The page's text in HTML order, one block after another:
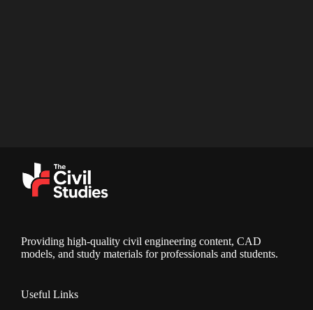
Providing high-quality civil engineering content, CAD
models, and study materials for professionals and students.
Useful Links